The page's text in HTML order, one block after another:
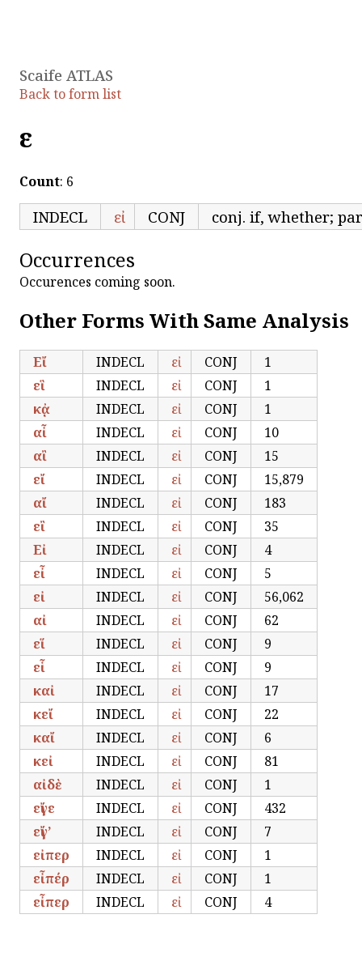
Scaife ATLAS
Back to form list
εἱ
Count: 6
INDECL εἰ CONJ conj. if, whether;
Occurrences
Occurences coming soon.
Other Forms With Same Analysis
Εἴ INDECL εἰ CONJ
1
εἳ
INDECL εἰ CONJ
1
κᾀ
INDECL εἰ CONJ
1
αἶ
INDECL εἰ CONJ
10
αἲ
INDECL εἰ CONJ
15
εἴ
INDECL εἰ CONJ
15,879
αἴ
INDECL εἰ CONJ
183
εἲ
INDECL εἰ CONJ
35
Εἰ
INDECL εἰ CONJ
4
εἶ
INDECL εἰ CONJ
5
εἰ
INDECL εἰ CONJ
56,062
αἰ
INDECL εἰ CONJ
62
εἵ
INDECL εἰ CONJ
9
εἷ
INDECL εἰ CONJ
9
καἰ
INDECL εἰ CONJ
17
κεἴ
INDECL εἰ CONJ
22
καἴ
INDECL εἰ CONJ
6
κεἰ
INDECL εἰ CONJ
81
αἰδὲ
INDECL εἰ CONJ
1
εἴγε
INDECL εἰ CONJ
432
εἴγ’
INDECL εἰ CONJ
7
εἰπερ
INDECL εἰ CONJ
1
εἶπέρ
INDECL εἰ CONJ
1
εἶπερ
INDECL εἰ CONJ 4